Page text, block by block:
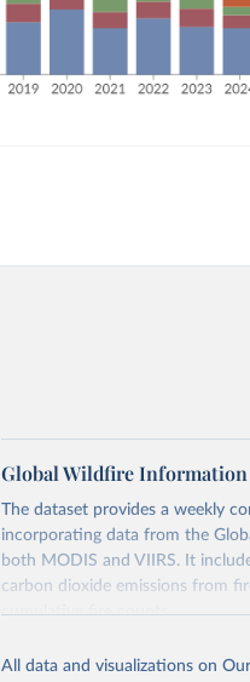
Global Wildfire Information
The dataset provides a weekly
incorporating data from the
both MODIS and VIIRS. It
carbon dioxide emissions from
cumulative fire counts.
(375m resolution, available from
All data and visualizations on